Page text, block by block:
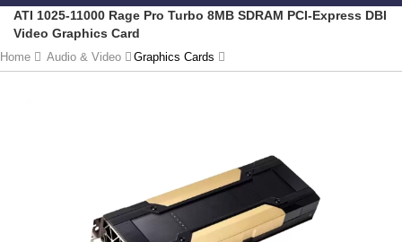
ATI 1025-11000 Rage Pro Turbo 8MB SDRAM PCI-Express DBI
Video Graphics Card
Home Audio & Video Graphics Cards